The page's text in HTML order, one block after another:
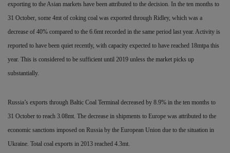
exporting to the Asian markets have been attributed to the decision. In the ten months to
31 October, some 4mt of coking coal was exported through Ridley, which was a
decrease of 40% compared to the 6.6mt recorded in the same period last year. Activity is
reported to have been quiet recently, with capacity expected to have reached 18mtpa this
year. This is considered to be sufficient until 2019 unless the market picks up
substantially.
Russia’s exports through Baltic Coal Terminal decreased by 8.9% in the ten months to
31 October to reach 3.08mt. The decrease in shipments to Europe was attributed to the
economic sanctions imposed on Russia by the European Union due to the situation in
Ukraine. Total coal exports in 2013 reached 4.3mt.